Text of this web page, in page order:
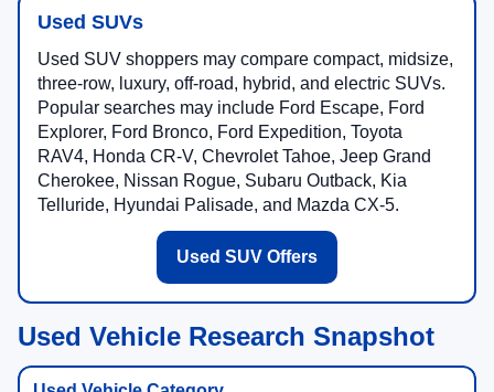
Used SUVs
Used SUV shoppers may compare compact, midsize,
three-row, luxury, off-road, hybrid, and electric SUVs.
Popular searches may include Ford Escape, Ford
Explorer, Ford Bronco, Ford Expedition, Toyota
RAV4, Honda CR-V, Chevrolet Tahoe, Jeep Grand
Cherokee, Nissan Rogue, Subaru Outback, Kia
Telluride, Hyundai Palisade, and Mazda CX-5.
Used SUV Offers
Used Vehicle Research Snapshot